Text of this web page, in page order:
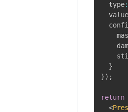
  type
:
  value
}
}) ;
return
<